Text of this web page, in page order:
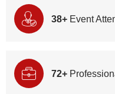
38+ Event
72+